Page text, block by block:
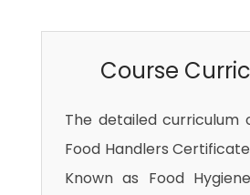
Course
The detailed curriculum
Food Handlers
Known as Food